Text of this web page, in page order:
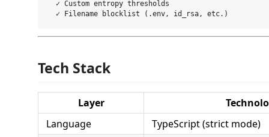
  ✓ Custom entropy thresholds
Tech Stack
Layer
Language
TypeScript (strict mode)